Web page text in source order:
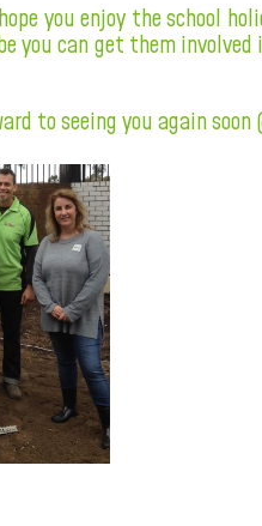
you enjoy the school
you can get them
to seeing you again soon